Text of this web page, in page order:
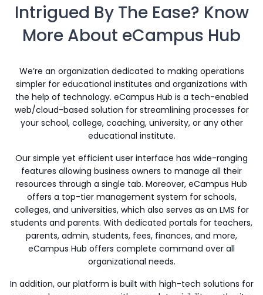
Intrigued By The Ease? Know
More About eCampus Hub
We’re an organization dedicated to making operations
simpler for educational institutes and organizations with
the help of technology. eCampus Hub is a tech-enabled
web/cloud-based solution for streamlining processes for
your school, college, coaching, university, or any other
educational institute.
Our simple yet efficient user interface has wide-ranging
features allowing business owners to manage all their
resources through a single tab. Moreover, eCampus Hub
offers a top-tier management system for schools,
colleges, and universities, which also serves as an LMS for
students and parents. With dedicated portals for teachers,
parents, admin, students, fees, finances, and more,
eCampus Hub offers complete command over all
organizational needs.
In addition, our platform is built with high-tech solutions for